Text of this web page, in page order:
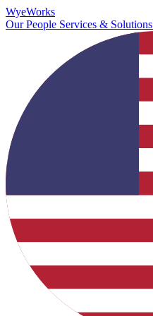
WyeWorks
Our People Services & Solutions